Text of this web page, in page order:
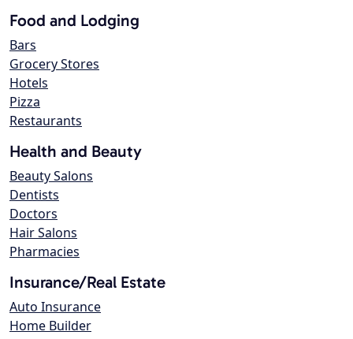
Food and Lodging
Bars
Grocery Stores
Hotels
Pizza
Restaurants
Health and Beauty
Beauty Salons
Dentists
Doctors
Hair Salons
Pharmacies
Insurance/Real Estate
Auto Insurance
Home Builder